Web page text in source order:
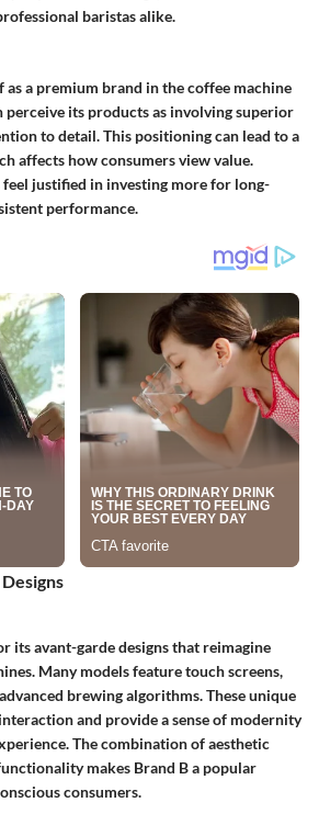
baristas alike.
a premium brand in the coffee machine
perceive its products as involving superior
to detail. This positioning can lead to a
affects how consumers view value.
feel justified in investing more for long-
performance.
its avant-garde designs that reimagine
Many models feature touch screens,
brewing algorithms. These unique
and provide a sense of modernity
The combination of aesthetic
makes Brand B a popular
consumers.